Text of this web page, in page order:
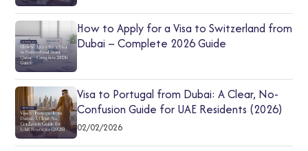
How to Apply for a Visa to Switzerland from
Dubai – Complete 2026 Guide
Visa to Portugal from Dubai: A Clear, No-
Confusion Guide for UAE Residents (2026)
02/02/2026